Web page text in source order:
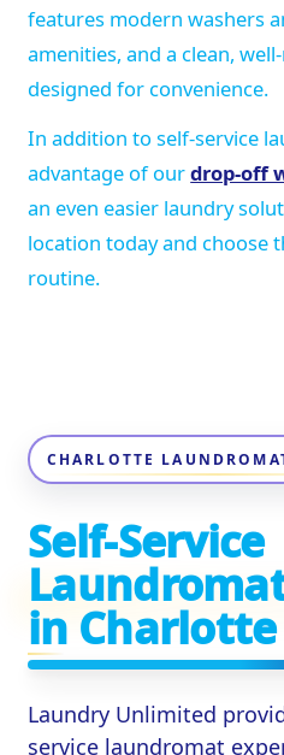
features modern washers
amenities, and a clean,
designed for convenience.
In addition to self-service
advantage of ourdrop-off
an even easier laundry
location today and choose
routine.
CHARLOTTE
Self-Service
in Charlotte
Laundry Unlimited
service laundromat